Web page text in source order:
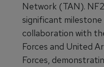
Network (TAN).
significant milestone
collaboration with
Forces and United
Forces,